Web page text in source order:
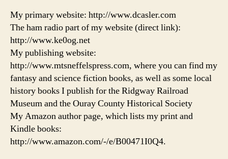
My primary website: http://www.dcasler.com
The ham radio part of my website (direct link):
http://www.ke0og.net
My publishing website:
http://www.mtsneffelspress.com, where you can find my
fantasy and science fiction books, as well as some local
history books I publish for the Ridgway Railroad
Museum and the Ouray County Historical Society
My Amazon author page, which lists my print and
Kindle books:
http://www.amazon.com/-/e/B00471I0Q4.